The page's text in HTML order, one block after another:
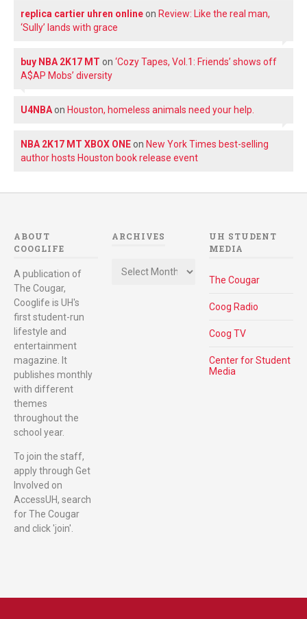
replica cartier uhren onlineon Review: Like the real man,
‘Sully’ lands with grace
buy NBA 2K17 MT on ‘Cozy Tapes, Vol.1: Friends’ shows off
A$AP Mobs’ diversity
U4NBAon Houston, homeless animals need your help.
NBA 2K17 MT XBOX ONEon New York Times best-selling
author hosts Houston book release event
ABOUT
COOGLIFE
A publication of
The Cougar,
Cooglife is UH's
first student-run
lifestyle and
entertainment
magazine. It
publishes monthly
with different
themes
throughout the
school year.
To join the staff,
apply through Get
Involved on
AccessUH, search
for The Cougar
and click 'join'.
ARCHIVES
UH STUDENT
MEDIA
The Cougar
Coog Radio
Coog TV
Center for Student
Media